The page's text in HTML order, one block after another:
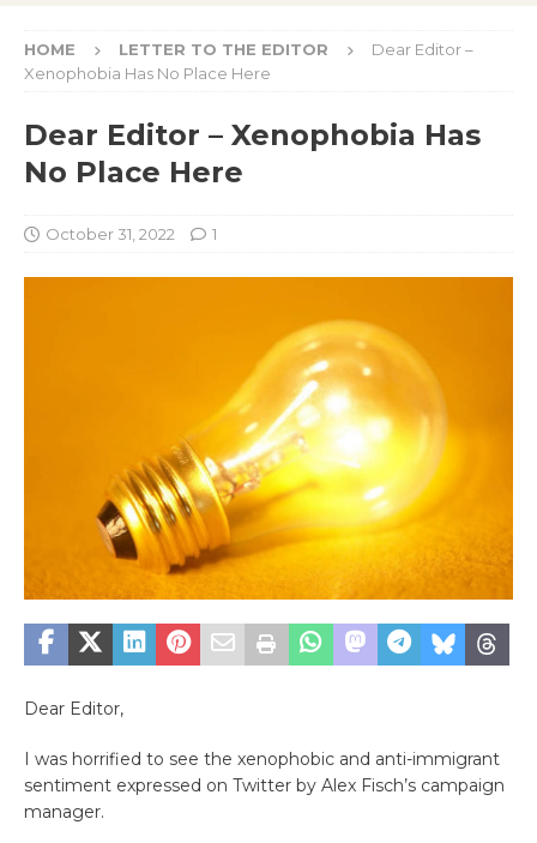
HOME LETTER TO THE EDITOR
Dear Editor –
Xenophobia Has No Place Here
Dear Editor – Xenophobia Has
No Place Here
October 31, 2022 1
Dear Editor,
I was horrified to see the xenophobic and anti-immigrant
sentiment expressed on Twitter by Alex Fisch’s campaign
manager.